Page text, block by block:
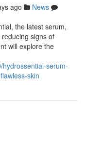
ago
News
the latest serum,
signs of
will explore the
serum-
skin